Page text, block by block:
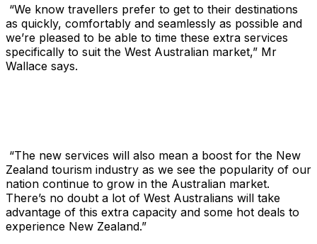
“We know travellers prefer to get to their destinations
as quickly, comfortably and seamlessly as possible and
we’re pleased to be able to time these extra services
specifically to suit the West Australian market,” Mr
Wallace says.
“The new services will also mean a boost for the New
Zealand tourism industry as we see the popularity of our
nation continue to grow in the Australian market.
There’s no doubt a lot of West Australians will take
advantage of this extra capacity and some hot deals to
experience New Zealand.”